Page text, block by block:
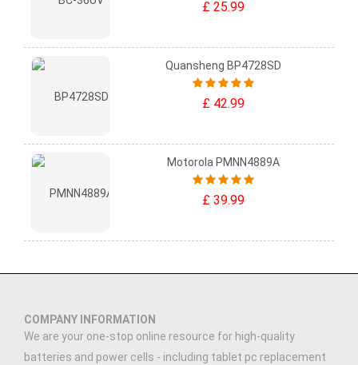
£ 25.99
Quansheng BP4728SD
£ 42.99
Motorola PMNN4889A
£ 39.99
COMPANY INFORMATION
We are your one-stop online resource for high-quality
batteries and power cells - including tablet pc replacement